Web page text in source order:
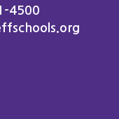
4500